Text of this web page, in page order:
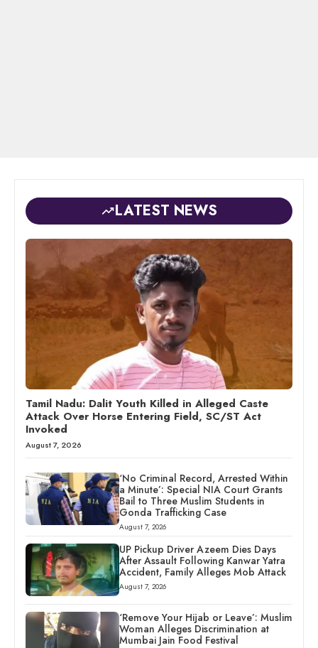
LATEST NEWS
Tamil Nadu: Dalit Youth Killed in Alleged Caste
Attack Over Horse Entering Field, SC/ST Act
Invoked
August 7, 2026
‘No Criminal Record, Arrested Within
a Minute’: Special NIA Court Grants
Bail to Three Muslim Students in
Gonda Trafficking Case
August 7, 2026
UP Pickup Driver Azeem Dies Days
After Assault Following Kanwar Yatra
Accident, Family Alleges Mob Attack
August 7, 2026
‘Remove Your Hijab or Leave’: Muslim
Woman Alleges Discrimination at
Mumbai Jain Food Festival